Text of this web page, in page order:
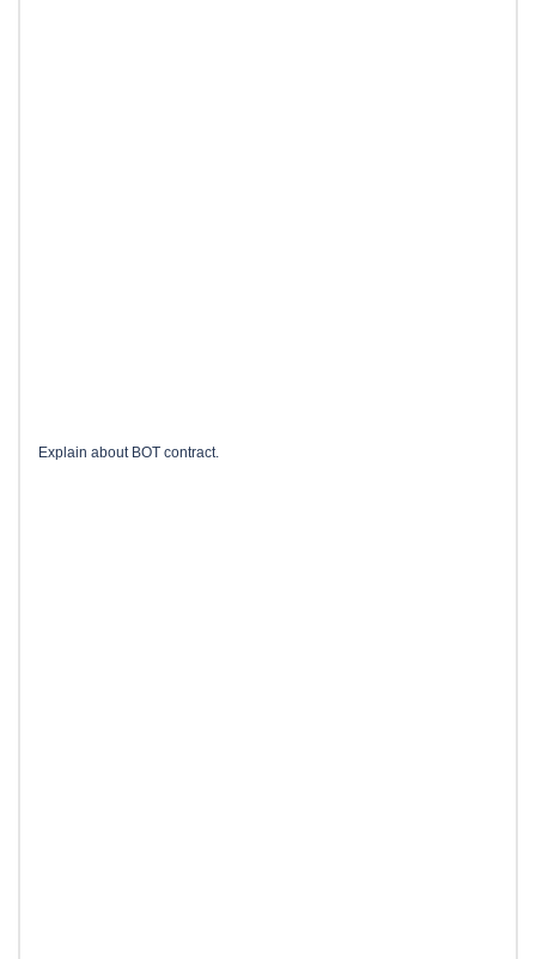
Explain about BOT contract.